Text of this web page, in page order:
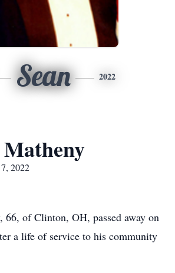
Sean 2022
Matheny
2022
66, of Clinton, OH, passed away on
a life of service to his community